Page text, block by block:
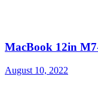
MacBook 12in
August 10, 2022